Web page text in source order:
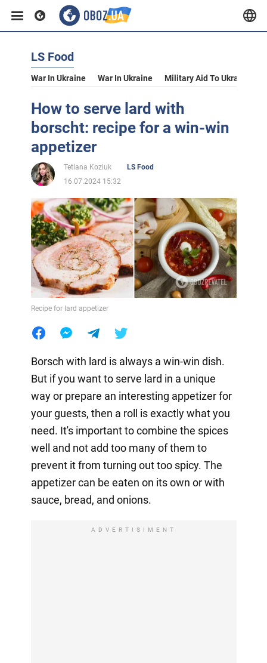
LS Food
War In Ukraine War In Ukraine Military Aid To Ukraine
How to serve lard with
borscht: recipe for a win-win
appetizer
Tetiana Koziuk
LS Food
16.07.2024 15:32
Recipe for lard appetizer
Borsch with lard is always a win-win dish.
But if you want to serve lard in a unique
way or prepare an interesting appetizer for
your guests, then a roll is exactly what you
need. It's important to combine the spices
well and not add too many of them to
prevent it from turning out too spicy. The
appetizer can be eaten on its own or with
sauce, bread, and onions.
ADVERTISIMENT